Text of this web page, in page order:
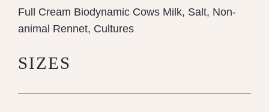
Full Cream Biodynamic Cows Milk, Salt, Non-
animal Rennet, Cultures
SIZES